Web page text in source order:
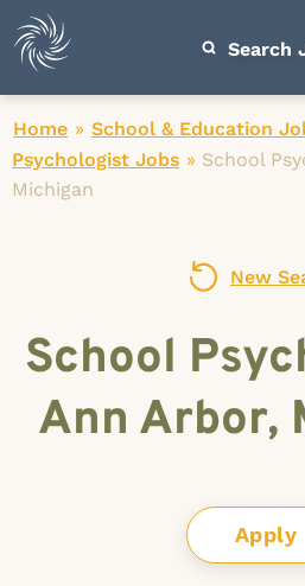
Search
Home » School & Education
Psychologist Jobs » School
Michigan
New
School
Ann Arbor,
Apply